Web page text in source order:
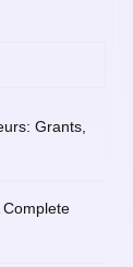
Grants,